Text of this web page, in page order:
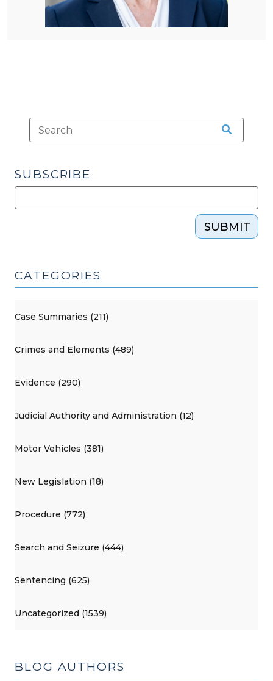
SUBSCRIBE
SUBMIT
CATEGORIES
Case Summaries (211)
Crimes and Elements (489)
Evidence (290)
Judicial Authority and Administration (12)
Motor Vehicles (381)
New Legislation (18)
Procedure (772)
Search and Seizure (444)
Sentencing (625)
Uncategorized (1539)
BLOG AUTHORS